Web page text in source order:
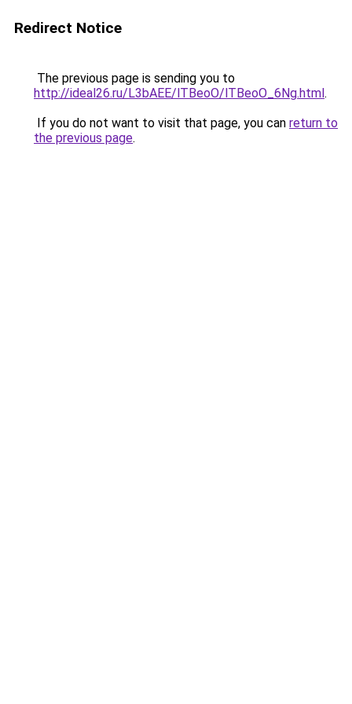
Redirect Notice
The previous page is sending you to
http://ideal26.ru/L3bAEE/lTBeoO/lTBeoO_6Ng.html.
If you do not want to visit that page, you can return to
the previous page.